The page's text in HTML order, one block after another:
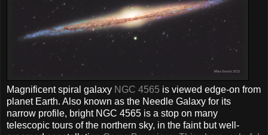
Magnificent spiral galaxy NGC 4565 is viewed edge-on from
planet Earth. Also known as the Needle Galaxy for its
narrow profile, bright NGC 4565 is a stop on many
telescopic tours of the northern sky, in the faint but well-